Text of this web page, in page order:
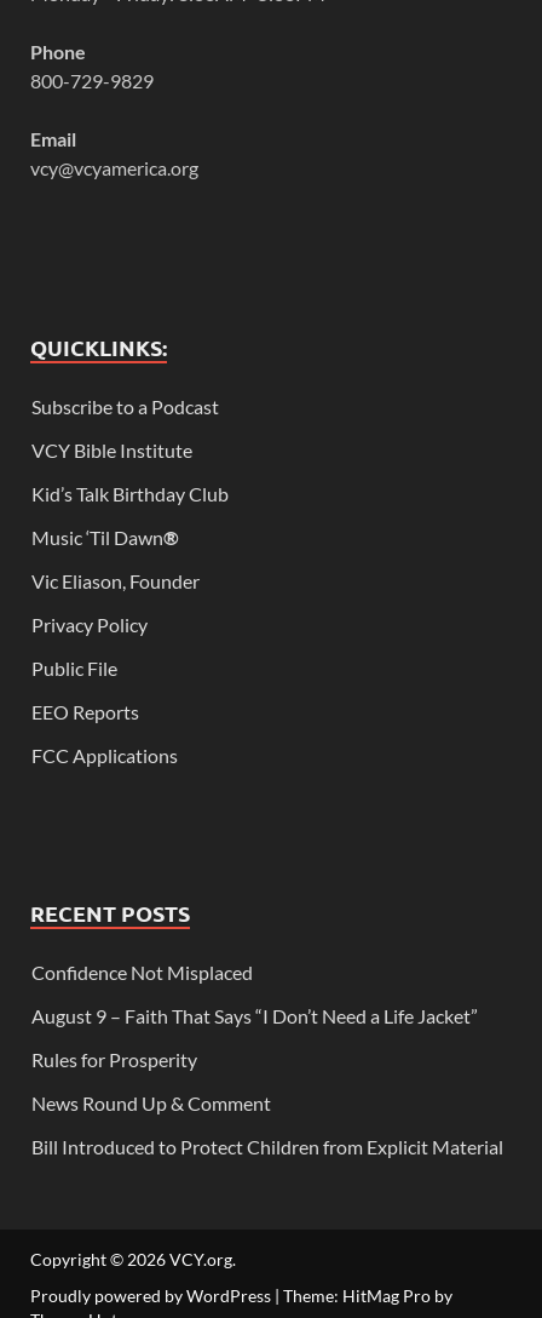
Phone
800-729-9829
Email
vcy@vcyamerica.org
QUICKLINKS:
Subscribe to a Podcast
VCY Bible Institute
Kid’s Talk Birthday Club
Music ‘Til Dawn®
Vic Eliason, Founder
Privacy Policy
Public File
EEO Reports
FCC Applications
RECENT POSTS
Confidence Not Misplaced
August 9 – Faith That Says “I Don’t Need a Life Jacket”
Rules for Prosperity
News Round Up & Comment
Bill Introduced to Protect Children from Explicit Material
Copyright © 2026VCY.org.
Proudly powered by WordPress | Theme: HitMag Pro by